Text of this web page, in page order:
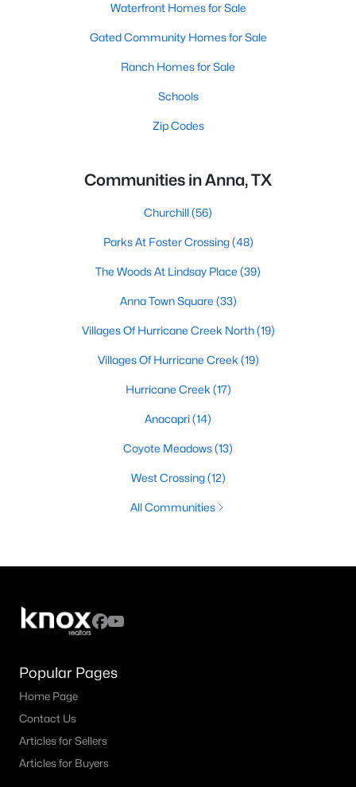
Waterfront Homes for Sale
Gated Community Homes for Sale
Ranch Homes for Sale
Schools
Zip Codes
Communities in Anna, TX
Churchill(56)
Parks At Foster Crossing(48)
The Woods At Lindsay Place (39)
Anna Town Square (33)
Villages Of Hurricane Creek North(19)
Villages Of Hurricane Creek (19)
Hurricane Creek (17)
Anacapri(14)
Coyote Meadows(13)
West Crossing(12)
All Communities
Popular Pages
Home Page
Contact Us
Articles for Sellers
Articles for Buyers